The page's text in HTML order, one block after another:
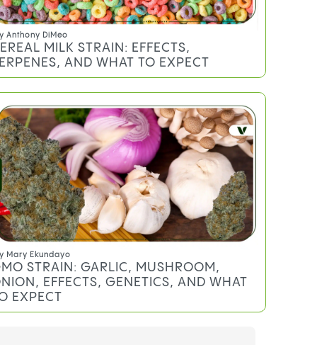
Anthony DiMeo
MILK STRAIN: EFFECTS,
AND WHAT TO EXPECT
Mary Ekundayo
STRAIN: GARLIC, MUSHROOM,
EFFECTS, GENETICS, AND WHAT
EXPECT